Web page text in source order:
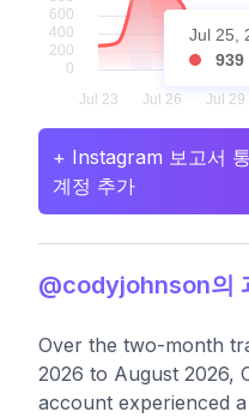
Jul 25,
939
+ Instagram 보고서
계정 추가
@codyjohnson의
Over the two-month
2026 to August 2026,
account experienced